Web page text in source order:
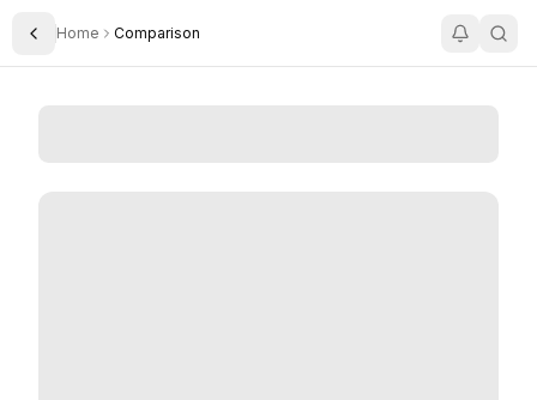
Toggle Sidebar
Home Comparison